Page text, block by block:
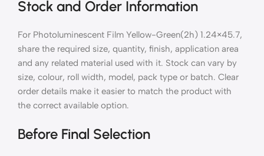
Stock and Order Information
For Photoluminescent Film Yellow-Green(2h) 1.24×45.7,
share the required size, quantity, finish, application area
and any related material used with it. Stock can vary by
size, colour, roll width, model, pack type or batch. Clear
order details make it easier to match the product with
the correct available option.
Before Final Selection